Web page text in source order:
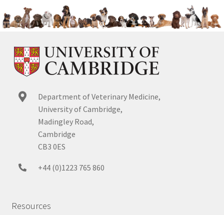
Department of Veterinary Medicine,
University of Cambridge,
Madingley Road,
Cambridge
CB3 0ES
+44 (0)1223 765 860
Resources